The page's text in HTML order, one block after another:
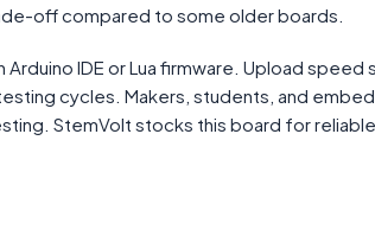
off compared to some older boards.
IDE or Lua firmware. Upload
cycles. Makers, students, and
StemVolt stocks this board for